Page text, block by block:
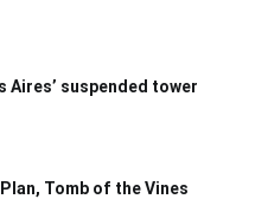
Aires’ suspended tower
Tomb of the Vines